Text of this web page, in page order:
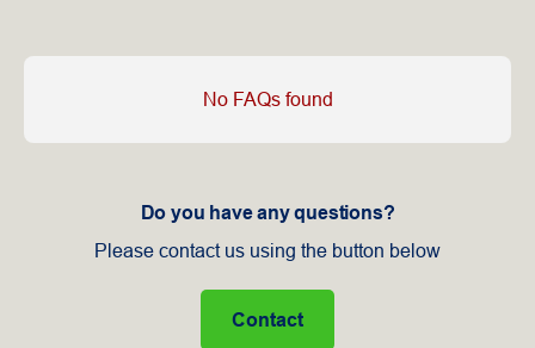
No FAQs found
Do you have any questions?
Please contact us using the button below
Contact